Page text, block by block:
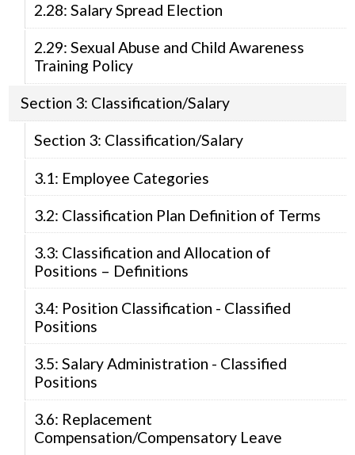
2.28: Salary Spread Election
2.29: Sexual Abuse and Child Awareness
Training Policy
Section 3: Classification/Salary
Section 3: Classification/Salary
3.1: Employee Categories
3.2: Classification Plan Definition of Terms
3.3: Classification and Allocation of
Positions – Definitions
3.4: Position Classification - Classified
Positions
3.5: Salary Administration - Classified
Positions
3.6: Replacement
Compensation/Compensatory Leave